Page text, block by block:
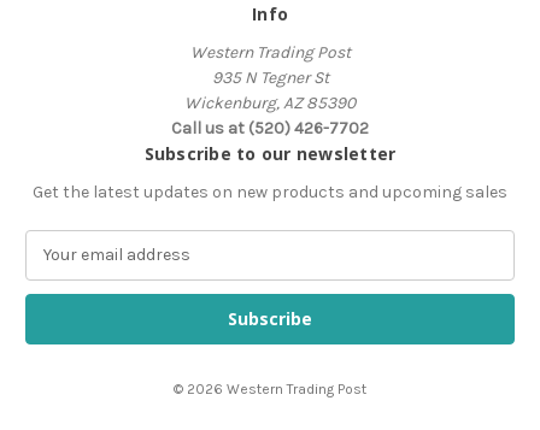
Info
Western Trading Post
935 N Tegner St
Wickenburg, AZ 85390
Call us at (520) 426-7702
Subscribe to our newsletter
Get the latest updates on new products and upcoming sales
a
l
© 2026 Western Trading Post